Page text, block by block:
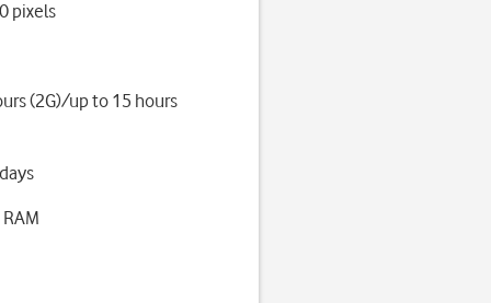
pixels
(2G)/up to 15 hours
RAM